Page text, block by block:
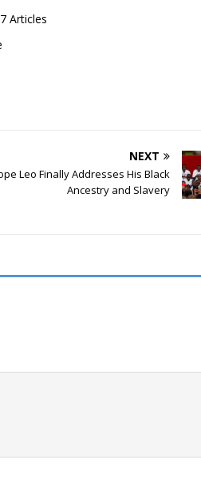
Articles
NEXT
Leo Finally Addresses His Black
Ancestry and Slavery